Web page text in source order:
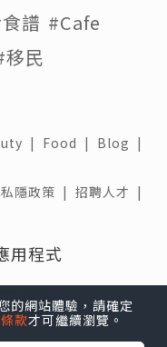
譜 #Cafe
移民
| Food | Blog |
私隱政策 | 招聘人才 |
用程式
網站體驗，請確定
款才可繼續瀏覽。